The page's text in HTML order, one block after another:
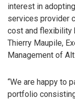
interest in
services provider
cost and flexibility
Thierry Maupile,
Management of
“We are happy to
portfolio